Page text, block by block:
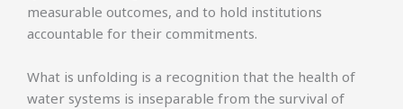
measurable outcomes, and to hold institutions
accountable for their commitments.
What is unfolding is a recognition that the health of
water systems is inseparable from the survival of